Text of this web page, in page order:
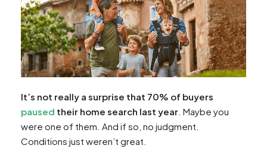
It’s not really a surprise that 70% of buyers
paused their home search last year . Maybe you
were one of them. And if so, no judgment.
Conditions just weren’t great.